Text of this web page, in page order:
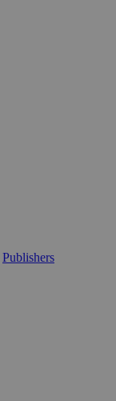
Publishers